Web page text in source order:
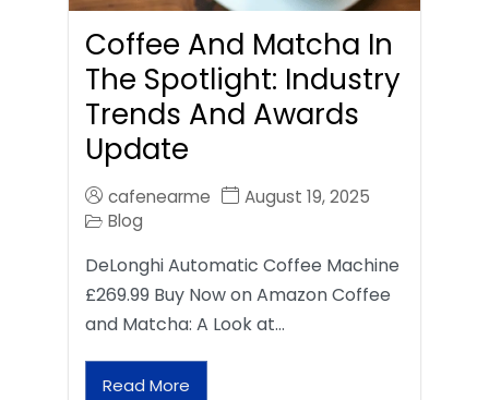
Coffee And Matcha In
The Spotlight: Industry
Trends And Awards
Update
cafenearme
August 19, 2025
Blog
DeLonghi Automatic Coffee Machine
£269.99 Buy Now on Amazon Coffee
and Matcha: A Look at…
Read More